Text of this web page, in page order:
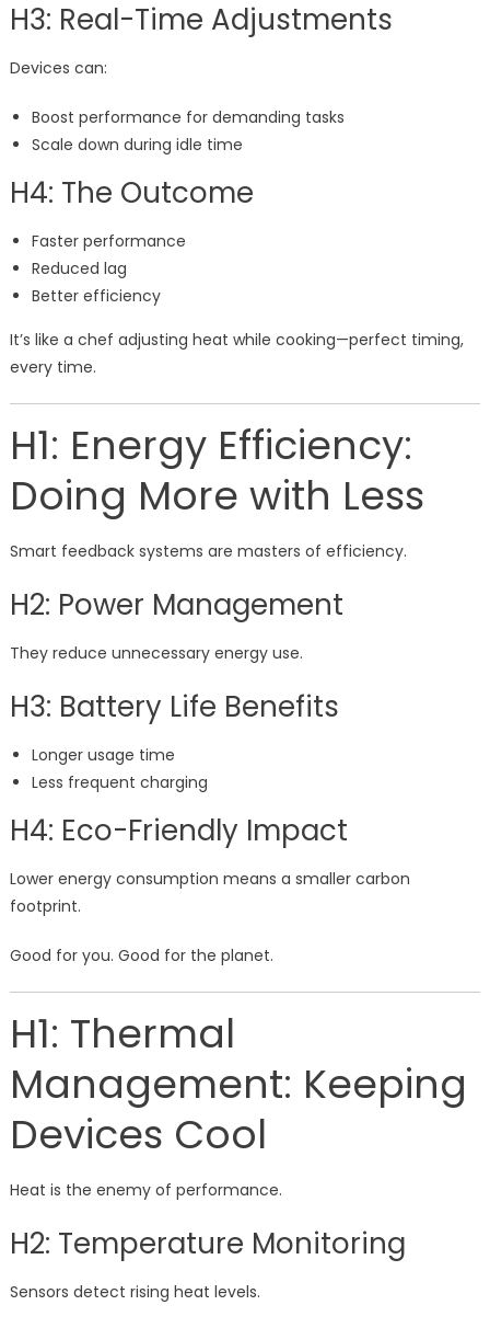
H3: Real-Time Adjustments
Devices can:
Boost performance for demanding tasks
Scale down during idle time
H4: The Outcome
Faster performance
Reduced lag
Better efficiency
It’s like a chef adjusting heat while cooking—perfect timing,
every time.
H1: Energy Efficiency:
Doing More with Less
Smart feedback systems are masters of efficiency.
H2: Power Management
They reduce unnecessary energy use.
H3: Battery Life Benefits
Longer usage time
Less frequent charging
H4: Eco-Friendly Impact
Lower energy consumption means a smaller carbon
footprint.
Good for you. Good for the planet.
H1: Thermal
Management: Keeping
Devices Cool
Heat is the enemy of performance.
H2: Temperature Monitoring
Sensors detect rising heat levels.